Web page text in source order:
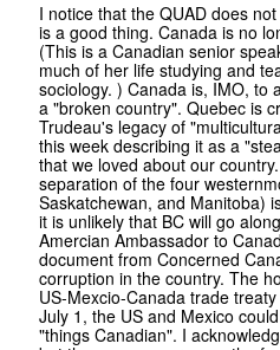
I notice that the QUAD does
is a good thing. Canada is no
(This is a Canadian senior
much of her life studying and
sociology. ) Canada is, IMO, to
a "broken country". Quebec is
Trudeau's legacy of
this week describing it as a
that we loved about our
separation of the four
Saskatchewan, and Manitoba)
it is unlikely that BC will go
Amercian Ambassador to
document from Concerned
corruption in the country. The
US-Mexcio-Canada trade
July 1, the US and Mexico
"things Canadian". I